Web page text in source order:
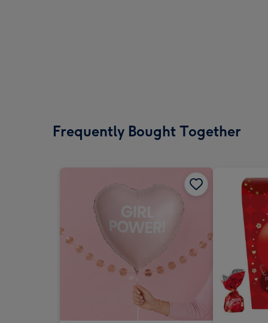
Frequently Bought Together